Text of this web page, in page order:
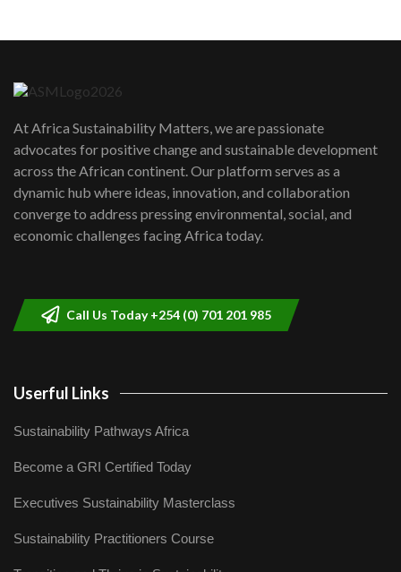
awards|...
06:48
Kenya,UK Year of climate launch|
Lamu,Turkana oil field troubles| And...
04:33
At Africa Sustainability Matters, we are passionate
advocates for positive change and sustainable development
across the African continent. Our platform serves as a
dynamic hub where ideas, innovation, and collaboration
converge to address pressing environmental, social, and
economic challenges facing Africa today.
Call Us Today +254 (0) 701 201 985
Userful Links
Sustainability Pathways Africa
Become a GRI Certified Today
Executives Sustainability Masterclass
Sustainability Practitioners Course